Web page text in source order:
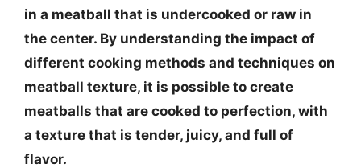
in a meatball that is undercooked or raw in
the center. By understanding the impact of
different cooking methods and techniques on
meatball texture, it is possible to create
meatballs that are cooked to perfection, with
a texture that is tender, juicy, and full of
flavor.